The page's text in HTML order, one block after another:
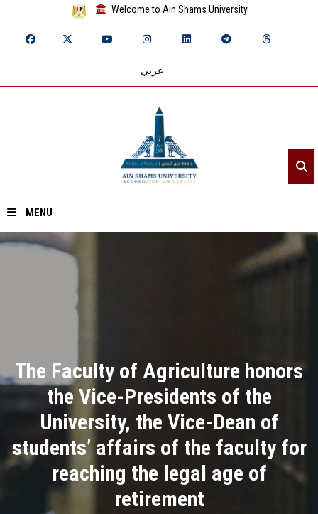
Welcome to Ain Shams University
عربي
MENU
Academics
Research
Health Care
Centers and Units
The Faculty of Agriculture honors
the Vice-Presidents of the
University, the Vice-Dean of
students’ affairs of the faculty for
reaching the legal age of
retirement